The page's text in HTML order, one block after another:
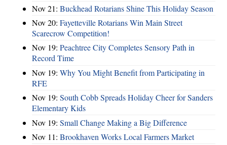
Nov 21: Buckhead Rotarians Shine This Holiday Season
Nov 20: Fayetteville Rotarians Win Main Street
Scarecrow Competition!
Nov 19: Peachtree City Completes Sensory Path in
Record Time
Nov 19: Why You Might Benefit from Participating in
RFE
Nov 19: South Cobb Spreads Holiday Cheer for Sanders
Elementary Kids
Nov 19: Small Change Making a Big Difference
Nov 11: Brookhaven Works Local Farmers Market